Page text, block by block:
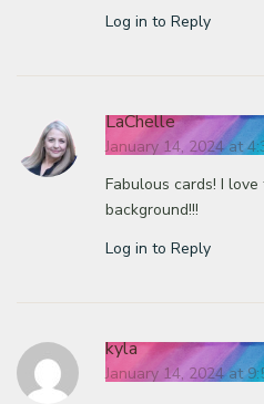
Log in to Reply
LaChelle
January 14, 2024 at
Fabulous cards! I
background!!!
Log in to Reply
kyla
January 14, 2024 at